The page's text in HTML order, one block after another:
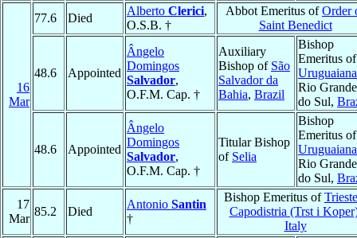
16
Mar
77.6 Died
Alberto Clerici,
O.S.B. †
Abbot Emeritus ofOrder
Saint Benedict
48.6 Appointed
Ângelo
Domingos
Salvador,
O.F.M. Cap. †
Auxiliary
Bishop of São
Salvador da
Bahia, Brazil
Bishop
Emeritus of
Uruguaiana
Rio Grande
do Sul,
48.6 Appointed
Ângelo
Domingos
Salvador,
O.F.M. Cap. †
Titular Bishop
of Selia
Bishop
Emeritus of
Uruguaiana
Rio Grande
do Sul,
17
Mar
85.2 Died
Antonio Santin
†
Bishop Emeritus of
Capodistria (Trst i
Italy